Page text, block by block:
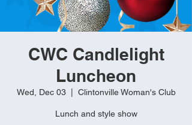
CWC Candlelight
Luncheon
Wed, Dec 03
  |
Clintonville Woman's Club
Lunch and style show